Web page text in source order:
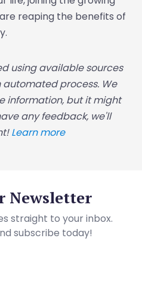
reaping the benefits of
using available sources
process. We
information, but it might
any feedback, we'll
Learn more